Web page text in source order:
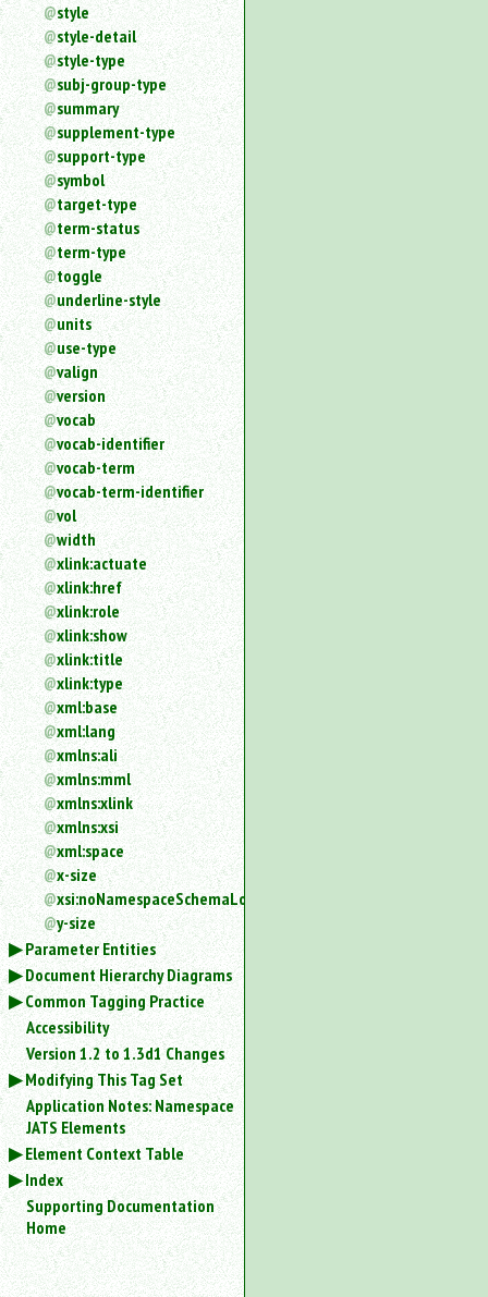
style
style-detail
style-type
subj-group-type
summary
supplement-type
support-type
symbol
target-type
term-status
term-type
toggle
underline-style
units
use-type
valign
version
vocab
vocab-identifier
vocab-term
vocab-term-identifier
vol
width
xlink:actuate
xlink:href
xlink:role
xlink:show
xlink:title
xlink:type
xml:base
xml:lang
xmlns:ali
xmlns:mml
xmlns:xlink
xmlns:xsi
xml:space
x-size
xsi:noNamespaceSchemaLocation
y-size
Parameter Entities
Document Hierarchy Diagrams
Common Tagging Practice
Accessibility
Version 1.2 to 1.3d1 Changes
Modifying This Tag Set
Application Notes: Namespace
JATS Elements
Element Context Table
Index
Supporting Documentation
Home